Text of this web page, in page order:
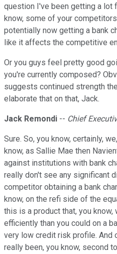
question I've been getting a lot
know, some of your
potentially now getting a bank
like it affects the competitive
Or you guys feel pretty good
you're currently composed?
suggests continued strength
elaborate that on that, Jack.
Jack Remondi -- Chief
Sure. So, you know, certainly,
know, as Sallie Mae then
against institutions with bank
really don't see any significant
competitor obtaining a bank
know, on the refi side of the
this is a product that, you
efficiently than you could on a
very low credit risk profile. And
really been, you know, second